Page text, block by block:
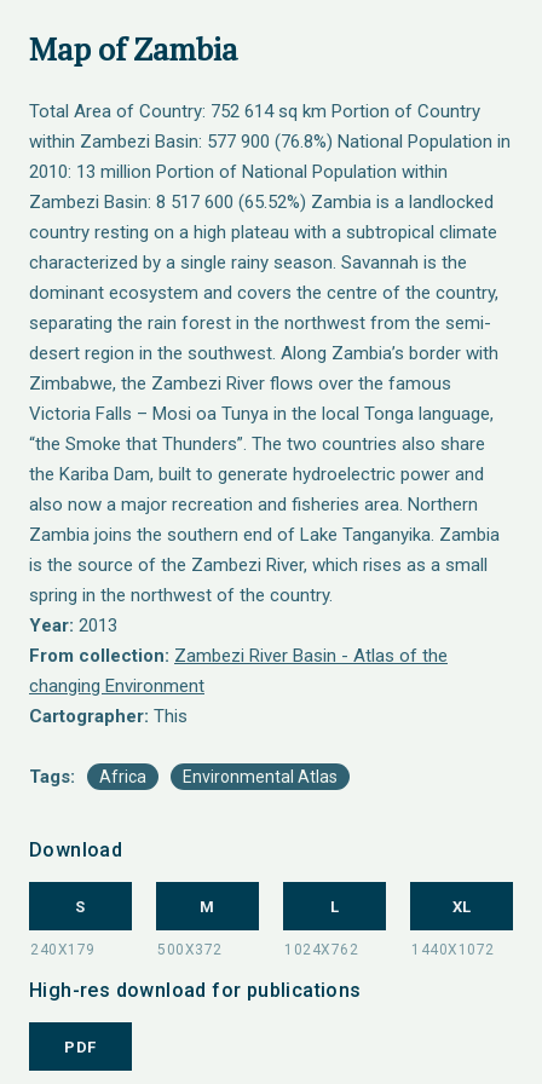
Map of Zambia
Total Area of Country: 752 614 sq km Portion of Country
within Zambezi Basin: 577 900 (76.8%) National Population in
2010: 13 million Portion of National Population within
Zambezi Basin: 8 517 600 (65.52%) Zambia is a landlocked
country resting on a high plateau with a subtropical climate
characterized by a single rainy season. Savannah is the
dominant ecosystem and covers the centre of the country,
separating the rain forest in the northwest from the semi-
desert region in the southwest. Along Zambia’s border with
Zimbabwe, the Zambezi River flows over the famous
Victoria Falls – Mosi oa Tunya in the local Tonga language,
“the Smoke that Thunders”. The two countries also share
the Kariba Dam, built to generate hydroelectric power and
also now a major recreation and fisheries area. Northern
Zambia joins the southern end of Lake Tanganyika. Zambia
is the source of the Zambezi River, which rises as a small
spring in the northwest of the country.
Year: 2013
From collection: Zambezi River Basin - Atlas of the
changing Environment
Cartographer: This
Tags: Africa Environmental Atlas
Download
S M L XL
High-res download for publications
PDF